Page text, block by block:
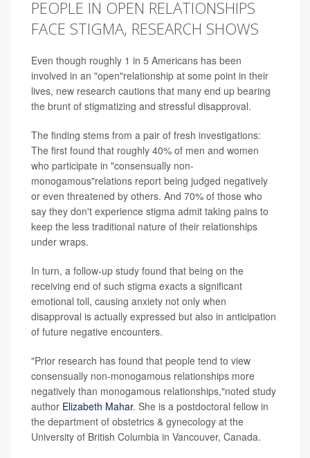
PEOPLE IN OPEN RELATIONSHIPS
FACE STIGMA, RESEARCH SHOWS
Even though roughly 1 in 5 Americans has been
involved in an "open"relationship at some point in their
lives, new research cautions that many end up bearing
the brunt of stigmatizing and stressful disapproval.
The finding stems from a pair of fresh investigations:
The first found that roughly 40% of men and women
who participate in "consensually non-
monogamous"relations report being judged negatively
or even threatened by others. And 70% of those who
say they don't experience stigma admit taking pains to
keep the less traditional nature of their relationships
under wraps.
In turn, a follow-up study found that being on the
receiving end of such stigma exacts a significant
emotional toll, causing anxiety not only when
disapproval is actually expressed but also in anticipation
of future negative encounters.
"Prior research has found that people tend to view
consensually non-monogamous relationships more
negatively than monogamous relationships,"noted study
author Elizabeth Mahar. She is a postdoctoral fellow in
the department of obstetrics & gynecology at the
University of British Columbia in Vancouver, Canada.